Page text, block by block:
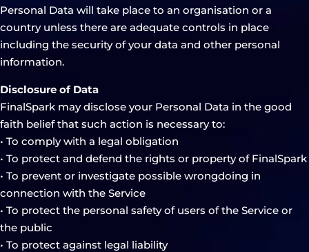
Personal Data will take place to an organisation or a
country unless there are adequate controls in place
including the security of your data and other personal
information.
Disclosure of Data
FinalSpark may disclose your Personal Data in the good
faith belief that such action is necessary to:
• To comply with a legal obligation
• To protect and defend the rights or property of FinalSpark
• To prevent or investigate possible wrongdoing in
connection with the Service
• To protect the personal safety of users of the Service or
the public
• To protect against legal liability